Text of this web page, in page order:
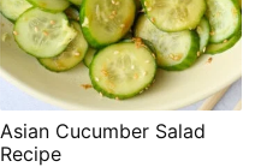
Asian Cucumber Salad
Recipe